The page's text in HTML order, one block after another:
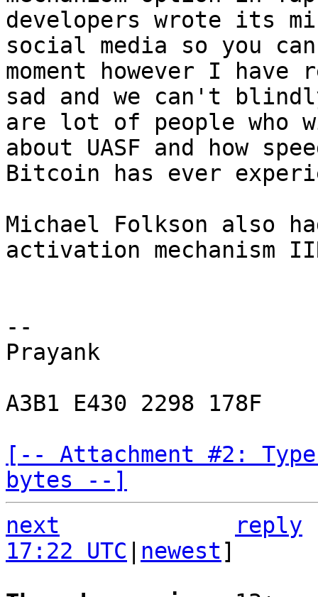
developers wrote its
social media so you
moment however I
sad and we can't
are lot of people who
about UASF and how
Bitcoin has ever
Michael Folkson also
activation mechanism
--
Prayank
A3B1 E430 2298 178F
[-- Attachment #2:
bytes --]
next
reply
17:22 UTC
newest]